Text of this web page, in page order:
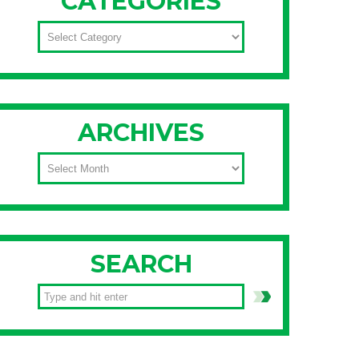
CATEGORIES
ARCHIVES
ARCHIVES
SEARCH